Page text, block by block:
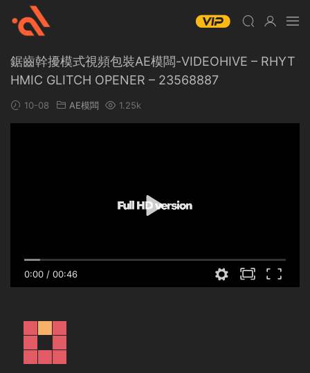
鋸齒幹擾模式視頻包裝AE模闆-VIDEOHIVE – RHYT
HMIC GLITCH OPENER – 23568887
10-08 AE模闆 1.25k
0:00 / 00:46